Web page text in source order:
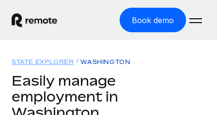
Book demo
GLOBAL EMPLOYMENT
Solutions
STATE EXPLORER WASHINGTON
Easily manage
employment in